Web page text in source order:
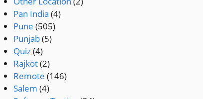
Pan India (4)
Pune (505)
Punjab(5)
Quiz(4)
Rajkot(2)
Remote (146)
Salem (4)